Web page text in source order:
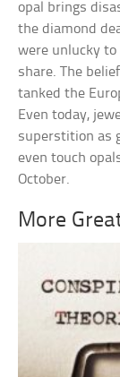
opal brings
the diamond
were unlucky
share. The
tanked the
Even today,
superstition as
even touch
October.
More